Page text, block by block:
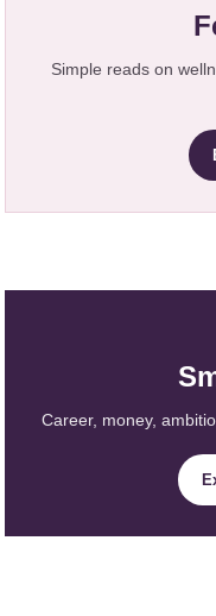
Simple reads on
Career, money,